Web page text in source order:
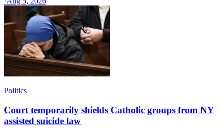
Politics
Court temporarily shields Catholic groups from NY
assisted suicide law